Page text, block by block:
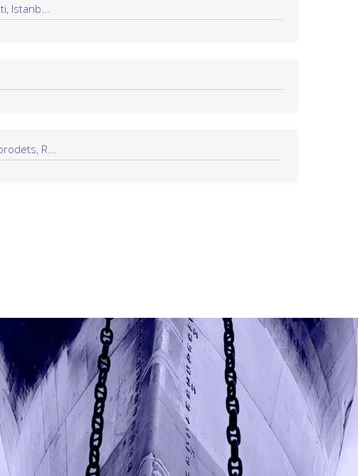
Istanb...
R...